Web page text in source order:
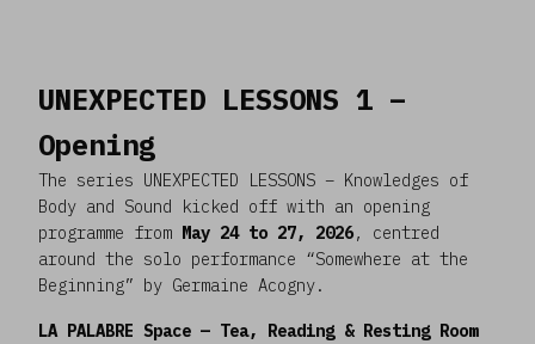
UNEXPECTED LESSONS 1 –
Opening
The series UNEXPECTED LESSONS – Knowledges of
Body and Sound kicked off with an opening
programme from May 24 to 27, 2026, centred
around the solo performance “Somewhere at the
Beginning” by Germaine Acogny.
LA PALABRE Space — Tea, Reading & Resting Room